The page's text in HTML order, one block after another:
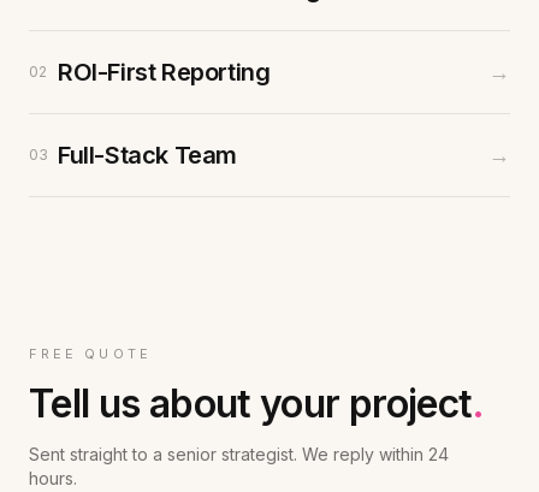
02 ROI-First Reporting →
03 Full-Stack Team →
FREE QUOTE
Tell us about your project.
Sent straight to a senior strategist. We reply within 24
hours.